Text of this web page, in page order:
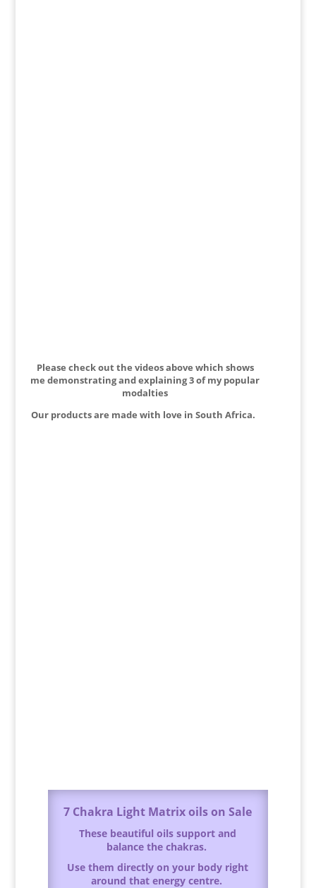
Please check out the videos above which shows
me demonstrating and explaining 3 of my popular
modalties
Our products are made with love in South Africa.
7 Chakra Light Matrix oils on Sale
These beautiful oils support and
balance the chakras.
Use them directly on your body right
around that energy centre.